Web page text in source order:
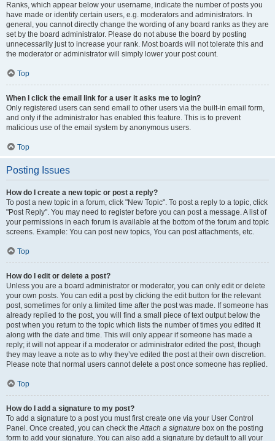
Ranks, which appear below your username, indicate the number of posts you
have made or identify certain users, e.g. moderators and administrators. In
general, you cannot directly change the wording of any board ranks as they are
set by the board administrator. Please do not abuse the board by posting
unnecessarily just to increase your rank. Most boards will not tolerate this and
the moderator or administrator will simply lower your post count.
Top
When I click the email link for a user it asks me to login?
Only registered users can send email to other users via the built-in email form,
and only if the administrator has enabled this feature. This is to prevent
malicious use of the email system by anonymous users.
Top
Posting Issues
How do I create a new topic or post a reply?
To post a new topic in a forum, click "New Topic". To post a reply to a topic, click
"Post Reply". You may need to register before you can post a message. A list of
your permissions in each forum is available at the bottom of the forum and topic
screens. Example: You can post new topics, You can post attachments, etc.
Top
How do I edit or delete a post?
Unless you are a board administrator or moderator, you can only edit or delete
your own posts. You can edit a post by clicking the edit button for the relevant
post, sometimes for only a limited time after the post was made. If someone has
already replied to the post, you will find a small piece of text output below the
post when you return to the topic which lists the number of times you edited it
along with the date and time. This will only appear if someone has made a
reply; it will not appear if a moderator or administrator edited the post, though
they may leave a note as to why they’ve edited the post at their own discretion.
Please note that normal users cannot delete a post once someone has replied.
Top
How do I add a signature to my post?
To add a signature to a post you must first create one via your User Control
Panel. Once created, you can check theAttach a signature box on the posting
form to add your signature. You can also add a signature by default to all your